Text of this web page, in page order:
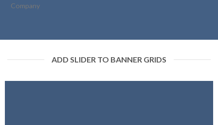
Company
ADD SLIDER TO BANNER GRIDS